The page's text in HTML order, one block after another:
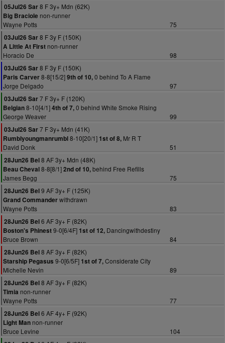
05Jul26 Sar8 F 3y+ Mdn (62K)
Big Braciole non-runner
Wayne Potts
75
03Jul26 Sar8 F 3y F (150K)
A Little At First non-runner
Horacio De
98
03Jul26 Sar8 F 3y F (150K)
Paris Carver8-8[15/2]9th of 10,0 behind To A Flame
Jorge Delgado
97
03Jul26 Sar7 F 3y+ F (120K)
Belgian8-10[4/1]4th of 7,0 behind White Smoke Rising
George Weaver
99
03Jul26 Sar7 F 3y+ Mdn (41K)
Rumblyoungmanrumbl8-10[20/1] 1st of 8, Mr R T
David Donk
51
28Jun26 Bel8 AF 3y+ Mdn (48K)
Beau Cheval8-8[8/1]2nd of 10,behind Free Refills
James Begg
75
28Jun26 Bel9 AF 3y+ F (125K)
Grand Commanderwithdrawn
Wayne Potts
83
28Jun26 Bel6 AF 3y+ F (82K)
Boston's Phinest9-0[6/4F] 1st of 12, Dancingwithdestiny
Bruce Brown
84
28Jun26 Bel8 AF 3y+ F (82K)
Starship Pegasus 9-0[6/5F] 1st of 7,Considerate City
Michelle Nevin
89
28Jun26 Bel8 AF 3y+ F (82K)
Timia non-runner
Wayne Potts
77
28Jun26 Bel6 AF 4y+ F (92K)
Light Man non-runner
Bruce Levine
104